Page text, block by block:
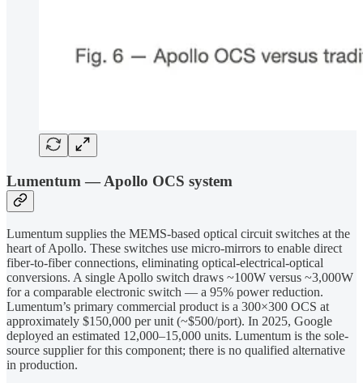
Lumentum — Apollo OCS system
Lumentum supplies the MEMS-based optical circuit switches at the
heart of Apollo. These switches use micro-mirrors to enable direct
fiber-to-fiber connections, eliminating optical-electrical-optical
conversions. A single Apollo switch draws ~100W versus ~3,000W
for a comparable electronic switch — a 95% power reduction.
Lumentum’s primary commercial product is a 300×300 OCS at
approximately $150,000 per unit (~$500/port). In 2025, Google
deployed an estimated 12,000–15,000 units. Lumentum is the sole-
source supplier for this component; there is no qualified alternative
in production.